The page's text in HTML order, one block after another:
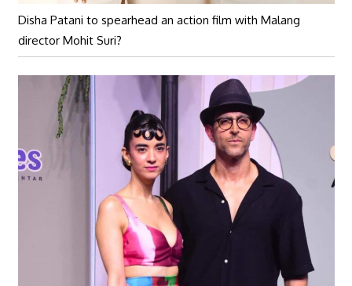
Disha Patani to spearhead an action film with Malang
director Mohit Suri?